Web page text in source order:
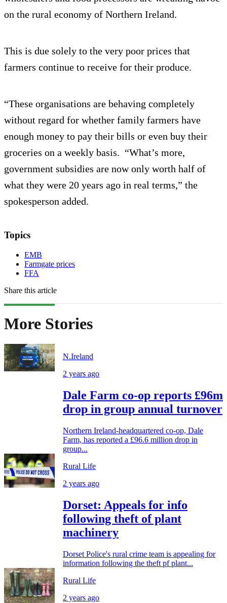
on the rural economy of Northern Ireland.
This is due solely to the very poor prices that
farmers continue to receive for their produce.
“These organisations are behaving completely
without regard for whether family farmers have
enough money to pay their bills or even buy their
groceries on a weekly basis. “What’s more,
government subsidies are now only worth half of
what they were 20 years ago in real terms,” the
spokesperson added.
Topics
EMB
Farmgate prices
FFA
Share this article
More Stories
N.Ireland
2 years ago
Dale Farm co-op reports £96m
drop in group annual turnover
Northern Ireland-headquartered co-op, Dale
Farm, has reported a £96.6 million drop in
group...
Rural Life
2 years ago
Dorset: Appeals for info
following theft of plant
machinery
Dorset Police's rural crime team is appealing for
information following the theft pf plant...
Rural Life
2 years ago